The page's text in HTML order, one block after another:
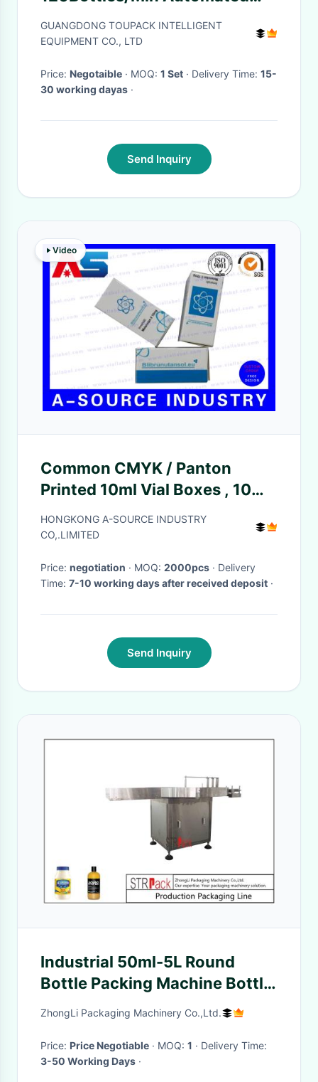
Sortation Systems For Vitamin
Bottle
GUANGDONG TOUPACK INTELLIGENT
EQUIPMENT CO., LTD
Price: Negotaible · MOQ: 1 Set · Delivery Time: 15-
30 working dayas ·
Send Inquiry
Video
Common CMYK / Panton
Printed 10ml Vial Boxes , 10ml
Bottle Boxes For Pharmacy
HONGKONG A-SOURCE INDUSTRY
CO,.LIMITED
Price: negotiation · MOQ: 2000pcs · Delivery
Time: 7-10 working days after received deposit ·
Send Inquiry
Industrial 50ml-5L Round
Bottle Packing Machine Bottle
Feeding Turntable
ZhongLi Packaging Machinery Co.,Ltd.
Price: Price Negotiable · MOQ: 1
· Delivery Time:
3-50 Working Days ·